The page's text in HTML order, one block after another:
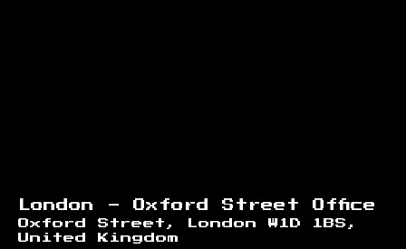
London - Oxford Street Office
Oxford Street, London W1D 1BS,
United Kingdom